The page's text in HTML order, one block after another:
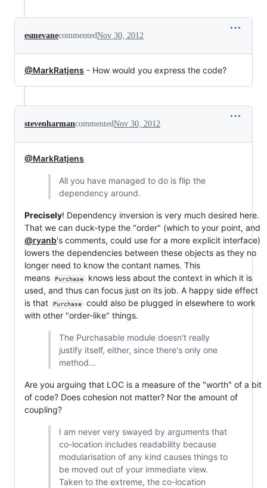
esmevanecommentedNov 30, 2012
@MarkRatjens - How would you express the code?
stevenharmancommentedNov 30, 2012
@MarkRatjens
All you have managed to do is flip the
dependency around.
Precisely! Dependency inversion is very much desired here.
That we can duck-type the "order" (which to your point, and
@ryanb's comments, could use for a more explicit interface)
lowers the dependencies between these objects as they no
longer need to know the contant names. This
means
Purchase
knows less about the context in which it is
used, and thus can focus just on its job. A happy side effect
is that
Purchase
could also be plugged in elsewhere to work
with other "order-like" things.
The Purchasable module doesn't really
justify itself, either, since there's only one
method...
Are you arguing that LOC is a measure of the "worth" of a bit
of code? Does cohesion not matter? Nor the amount of
coupling?
I am never very swayed by arguments that
co-location includes readability because
modularisation of any kind causes things to
be moved out of your immediate view.
Taken to the extreme, the co-location